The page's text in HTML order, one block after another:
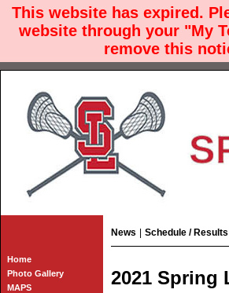
This website has expired.
website through your "My
remove this
Home
Photo Gallery
MAPS
News Schedule / Results
2021 Spring